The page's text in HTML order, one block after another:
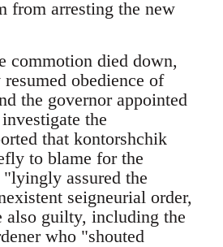
from arresting the new
commotion died down,
obedience of
the governor appointed
the
that kontorshchik
to blame for the
assured the
seigneurial order,
also guilty, including the
who "shouted